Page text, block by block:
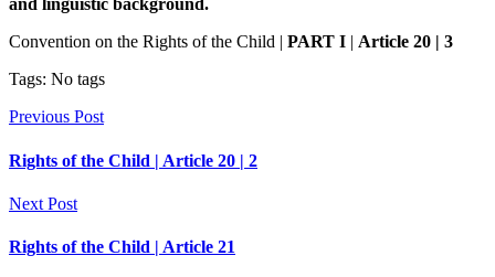
and linguistic background.
Convention on the Rights of the Child | PART I | Article 20 | 3
Tags: No tags
Previous Post
Rights of the Child | Article 20 | 2
Next Post
Rights of the Child | Article 21